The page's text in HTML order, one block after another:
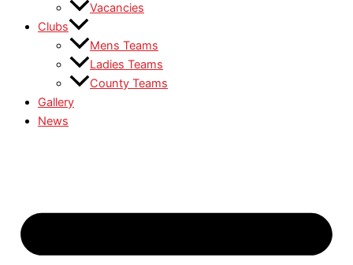
Vacancies
Clubs
Mens Teams
Ladies Teams
County Teams
Gallery
News